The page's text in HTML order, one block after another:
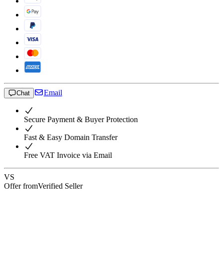
Chat Email
Secure Payment & Buyer Protection
Fast & Easy Domain Transfer
Free VAT Invoice via Email
VS
Offer fromVerified Seller